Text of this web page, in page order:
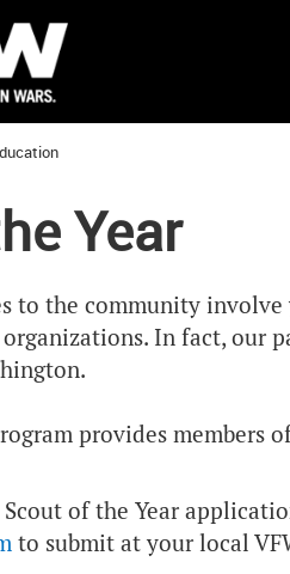
Year
to the community
In fact, our
provides
of the Year
to submit at your local